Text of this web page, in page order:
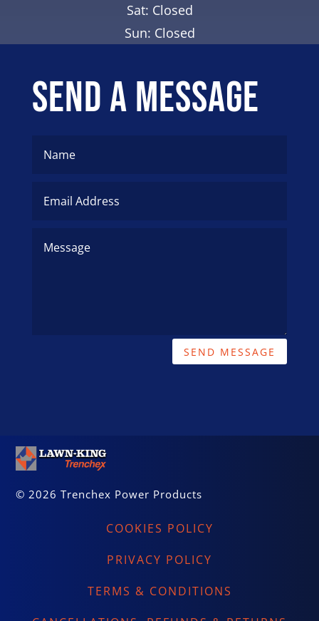
Sat: Closed
Sun: Closed
Send A Message
SEND MESSAGE
© 2026 Trenchex Power Products
COOKIES POLICY
PRIVACY POLICY
TERMS & CONDITIONS